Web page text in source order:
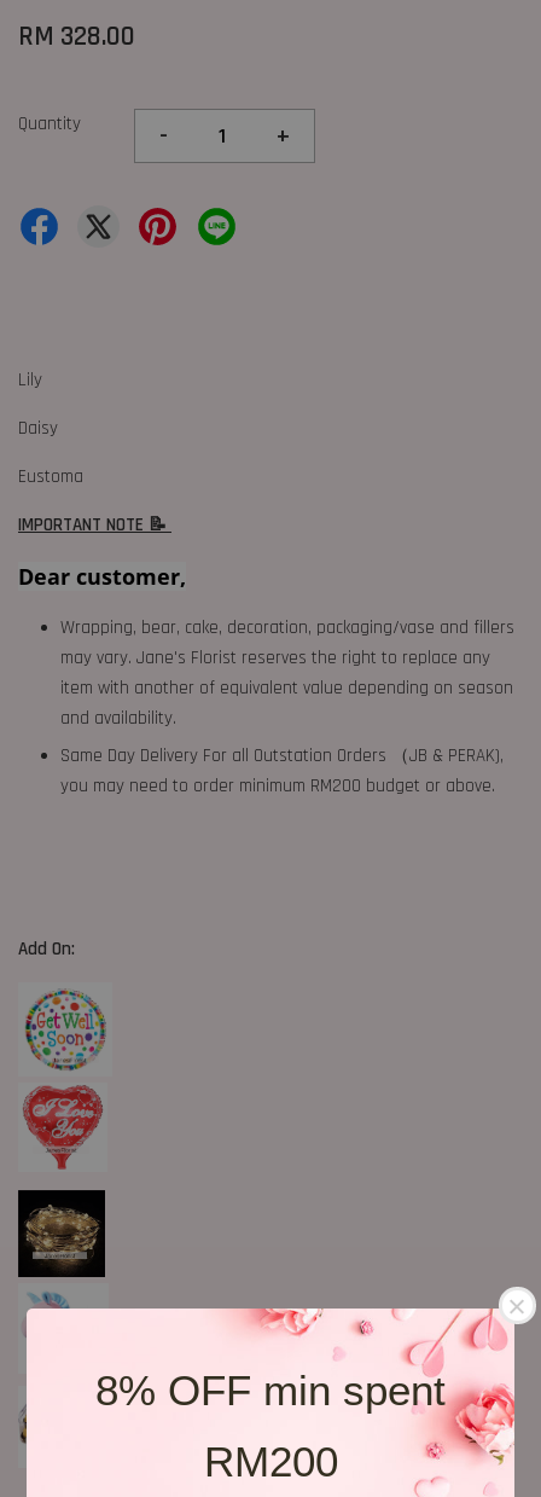
8% OFF min spent
RM200
RM 328.00
Quantity - +
Lily
Daisy
Eustoma
IMPORTANT NOTE 📝
Dear customer,
Wrapping, bear, cake, decoration, packaging/vase and fillers
may vary. Jane's Florist reserves the right to replace any
item with another of equivalent value depending on season
and availability.
Same Day Delivery For all Outstation Orders （JB & PERAK),
you may need to order minimum RM200 budget or above.
Add On: